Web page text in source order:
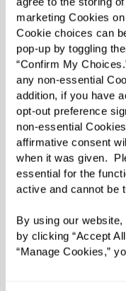
marketing Cookies
Cookie choices can
pop-up by toggling
“Confirm My
any non-essential
addition, if you have
opt-out preference
non-essential
affirmative consent
when it was given.
essential for the
active and cannot be
By using our
by clicking “Accept
“Manage Cookies,”
How